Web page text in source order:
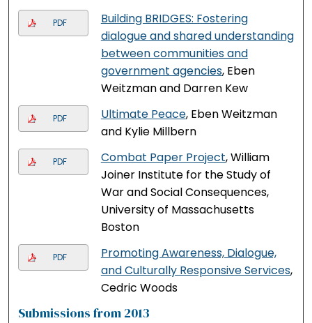
PDF
Building BRIDGES: Fostering
dialogue and shared understanding
between communities and
government agencies, Eben
Weitzman and Darren Kew
PDF Ultimate Peace, Eben Weitzman
and Kylie Millbern
PDF Combat Paper Project, William
Joiner Institute for the Study of
War and Social Consequences,
University of Massachusetts
Boston
PDF
Promoting Awareness, Dialogue,
and Culturally Responsive Services,
Cedric Woods
Submissions from 2013